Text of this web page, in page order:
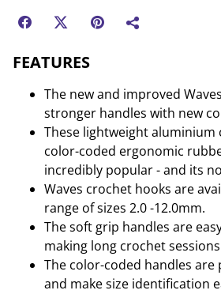
FEATURES
The new and improved
stronger handles with new
These lightweight aluminium
color-coded ergonomic
incredibly popular - and its
Waves crochet hooks are
range of sizes 2.0 -12.0mm.
The soft grip handles are
making long crochet
The color-coded handles are
and make size identification